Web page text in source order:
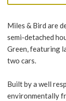
Miles & Bird are
semi-detached
Green, featuring
two cars.
Built by a well
environmentally